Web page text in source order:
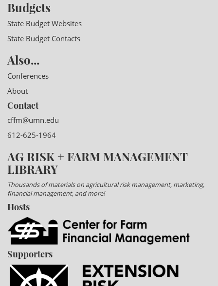
Budgets
State Budget Websites
State Budget Contacts
Also...
Conferences
About
Contact
cffm@umn.edu
612-625-1964
AG RISK + FARM MANAGEMENT
LIBRARY
Thousands of materials on agricultural risk management, marketing,
financial management, and more!
Hosts
Supporters